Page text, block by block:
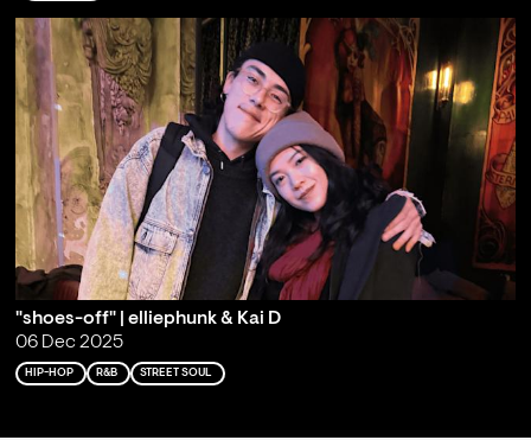
"shoes-off" | elliephunk & Kai D
06 Dec 2025
HIP-HOP R&B STREET SOUL